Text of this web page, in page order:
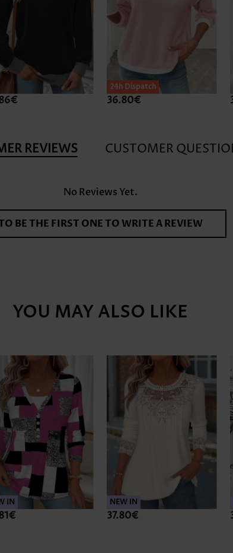
24h Dispatch
36.80€
REVIEWS CUSTOMER
No Reviews Yet.
BE THE FIRST ONE TO WRITE A REVIEW
YOU MAY ALSO LIKE
IN NEW IN
37.80€